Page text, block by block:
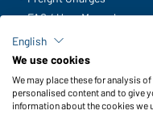
FAQ / User Manual
Check stock
Reporting system
Functions & Care
Functions/Features
English
We use cookies
We may place these for analysis
personalised content and to give
information about the cookies we